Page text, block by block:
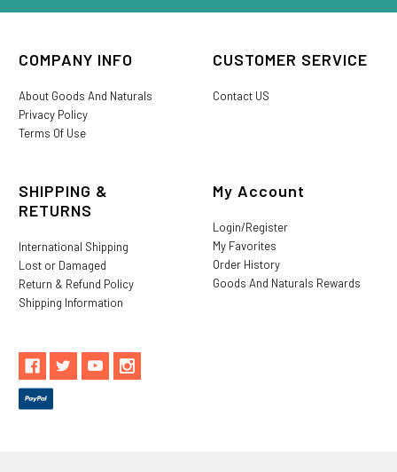
COMPANY INFO
About Goods And Naturals
Privacy Policy
Terms Of Use
CUSTOMER SERVICE
Contact US
SHIPPING &
RETURNS
International Shipping
Lost or Damaged
Return & Refund Policy
Shipping Information
My Account
Login/Register
My Favorites
Order History
Goods And Naturals Rewards